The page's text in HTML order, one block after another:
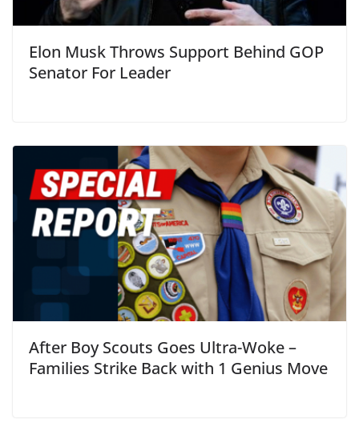
Elon Musk Throws Support Behind GOP
Senator For Leader
After Boy Scouts Goes Ultra-Woke –
Families Strike Back with 1 Genius Move